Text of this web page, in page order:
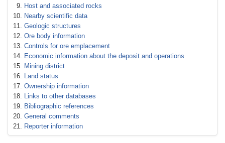
Host and associated rocks
Nearby scientific data
Geologic structures
Ore body information
Controls for ore emplacement
Economic information about the deposit and operations
Mining district
Land status
Ownership information
Links to other databases
Bibliographic references
General comments
Reporter information